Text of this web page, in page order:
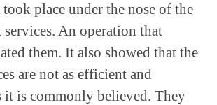
place under the nose of the
services. An operation that
them. It also showed that the
are not as efficient and
it is commonly believed. They